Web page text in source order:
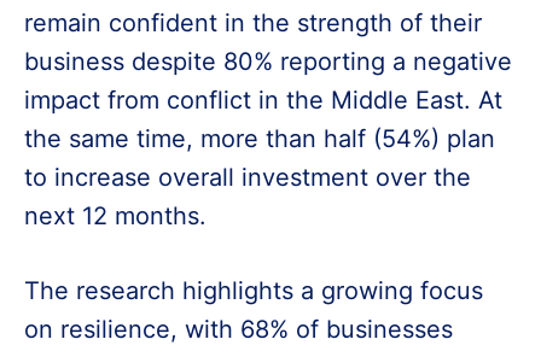
remain confident in the strength of their
business despite 80% reporting a negative
impact from conflict in the Middle East. At
the same time, more than half (54%) plan
to increase overall investment over the
next 12 months.
The research highlights a growing focus
on resilience, with 68% of businesses